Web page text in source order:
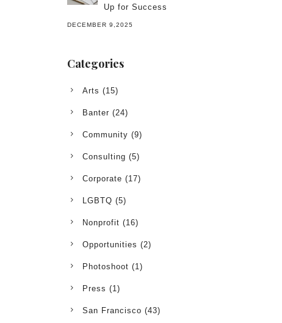
Up for Success
DECEMBER 9,2025
Categories
Arts (15)
Banter (24)
Community (9)
Consulting (5)
Corporate (17)
LGBTQ (5)
Nonprofit (16)
Opportunities (2)
Photoshoot (1)
Press (1)
San Francisco (43)